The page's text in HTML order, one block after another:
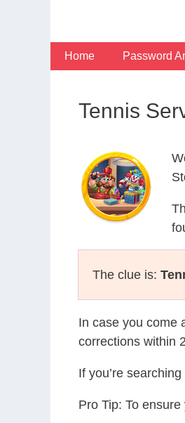
Home Password
Tennis
The clue is:
In case you come
corrections within
If you’re
Pro Tip: To